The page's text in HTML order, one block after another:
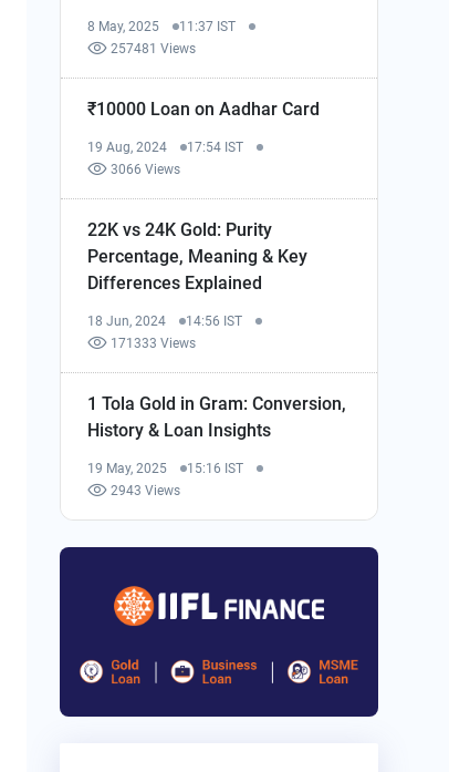
8 May, 2025
11:37 IST
257481 Views
₹10000 Loan on Aadhar Card
19 Aug, 2024
17:54 IST
3066 Views
22K vs 24K Gold: Purity
Percentage, Meaning & Key
Differences Explained
18 Jun, 2024
14:56 IST
171333 Views
1 Tola Gold in Gram: Conversion,
History & Loan Insights
19 May, 2025
15:16 IST
2943 Views